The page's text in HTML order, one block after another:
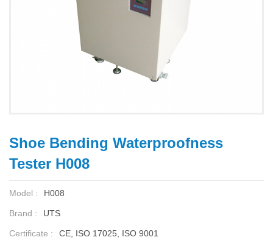
Shoe Bending Waterproofness
Tester H008
Model : H008
Brand : UTS
Certificate : CE, ISO 17025, ISO 9001